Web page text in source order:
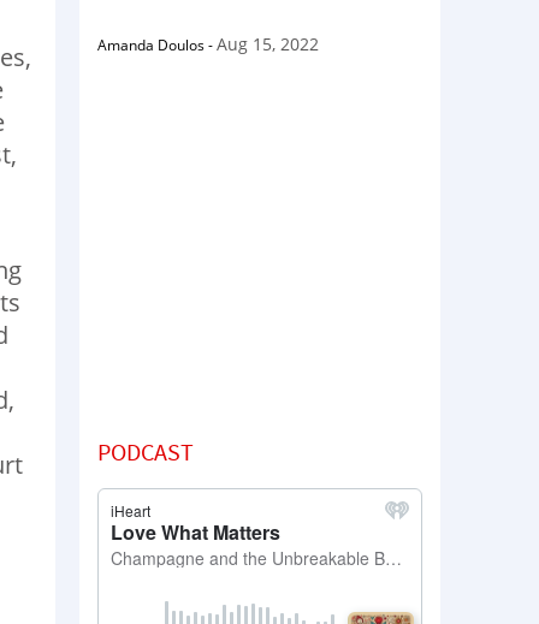
Amanda Doulos-Aug 15, 2022
PODCAST